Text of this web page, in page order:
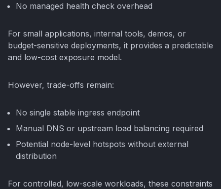
No managed health check overhead
For small applications, internal tools, demos, or
budget-sensitive deployments, it provides a predictable
and low-cost exposure model.
However, trade-offs remain:
No single stable ingress endpoint
Manual DNS or upstream load balancing required
Potential node-level hotspots without external
distribution
For controlled, low-scale workloads, these constraints